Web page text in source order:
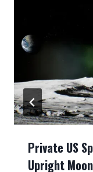
Private US
Upright